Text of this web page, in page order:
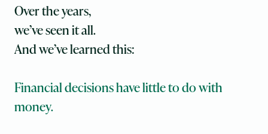
Over the years,
‍we’ve seen it all.
And we’ve learned this:
Financial decisions have little to do with
money.